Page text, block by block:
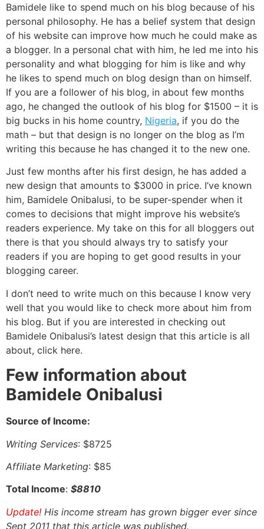
Bamidele like to spend much on his blog because of his
personal philosophy. He has a belief system that design
of his website can improve how much he could make as
a blogger. In a personal chat with him, he led me into his
personality and what blogging for him is like and why
he likes to spend much on blog design than on himself.
If you are a follower of his blog, in about few months
ago, he changed the outlook of his blog for $1500 – it is
big bucks in his home country, Nigeria, if you do the
math – but that design is no longer on the blog as I’m
writing this because he has changed it to the new one.
Just few months after his first design, he has added a
new design that amounts to $3000 in price. I’ve known
him, Bamidele Onibalusi, to be super-spender when it
comes to decisions that might improve his website’s
readers experience. My take on this for all bloggers out
there is that you should always try to satisfy your
readers if you are hoping to get good results in your
blogging career.
I don’t need to write much on this because I know very
well that you would like to check more about him from
his blog. But if you are interested in checking out
Bamidele Onibalusi’s latest design that this article is all
about, click here.
Few information about
Bamidele Onibalusi
Source of Income:
Writing Services: $8725
Affiliate Marketing: $85
Total Income: $8810
Update! His income stream has grown bigger ever since
Sept 2011 that this article was published.